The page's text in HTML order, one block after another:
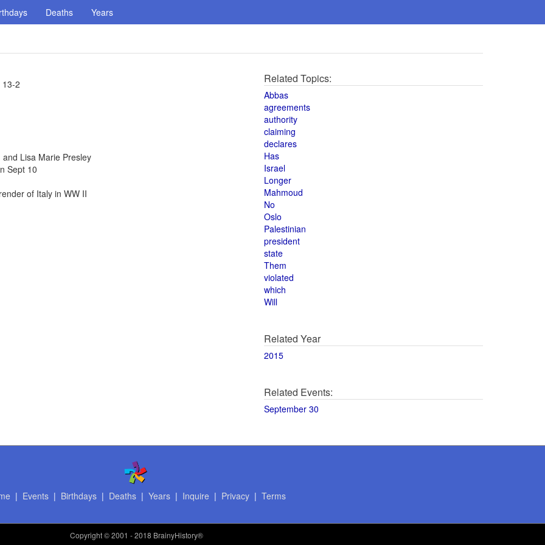
Deaths Years
2
Lisa Marie Presley
Sept 10
of Italy in WW II
Related Topics:
Abbas
agreements
authority
claiming
declares
Has
Israel
Longer
Mahmoud
No
Oslo
Palestinian
president
state
Them
violated
which
Will
Related Year
2015
Related Events:
September 30
| Events| Birthdays| Deaths| Years| Inquire | Privacy| Terms
Copyright© 2001 - 2018 BrainyHistory®